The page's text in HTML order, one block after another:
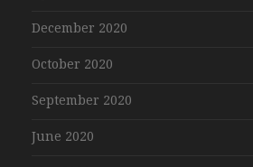
December 2020
October 2020
September 2020
June 2020